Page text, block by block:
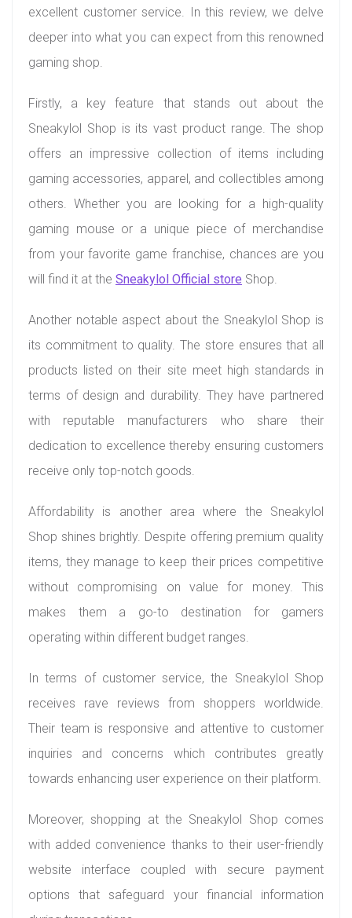
excellent customer service. In this review, we delve
deeper into what you can expect from this renowned
gaming shop.
Firstly, a key feature that stands out about the
Sneakylol Shop is its vast product range. The shop
offers an impressive collection of items including
gaming accessories, apparel, and collectibles among
others. Whether you are looking for a high-quality
gaming mouse or a unique piece of merchandise
from your favorite game franchise, chances are you
will find it at the Sneakylol Official store Shop.
Another notable aspect about the Sneakylol Shop is
its commitment to quality. The store ensures that all
products listed on their site meet high standards in
terms of design and durability. They have partnered
with reputable manufacturers who share their
dedication to excellence thereby ensuring customers
receive only top-notch goods.
Affordability is another area where the Sneakylol
Shop shines brightly. Despite offering premium quality
items, they manage to keep their prices competitive
without compromising on value for money. This
makes them a go-to destination for gamers
operating within different budget ranges.
In terms of customer service, the Sneakylol Shop
receives rave reviews from shoppers worldwide.
Their team is responsive and attentive to customer
inquiries and concerns which contributes greatly
towards enhancing user experience on their platform.
Moreover, shopping at the Sneakylol Shop comes
with added convenience thanks to their user-friendly
website interface coupled with secure payment
options that safeguard your financial information